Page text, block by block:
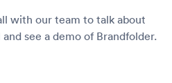
with our team to talk about
see a demo of Brandfolder.